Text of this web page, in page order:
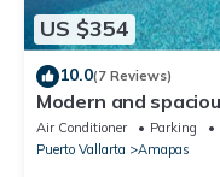
US $354
10.0(7 Reviews)
Modern and
zone of Puerto
Air Conditioner Parking
Puerto Vallarta
Amapas